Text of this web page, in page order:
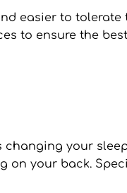
easier to tolerate
to ensure the
changing your
on your back.